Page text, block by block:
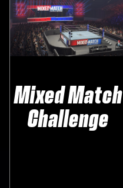
Mixed Match
Challenge